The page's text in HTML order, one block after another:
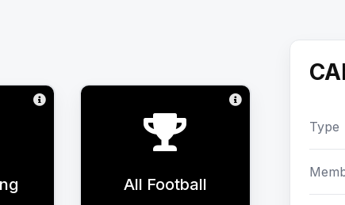
All Football
Type